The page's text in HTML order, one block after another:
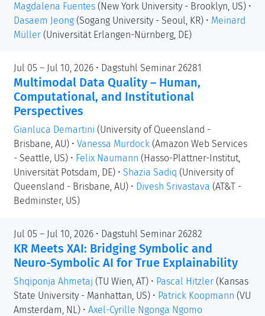
Magdalena Fuentes (New York University - Brooklyn, US) •
Dasaem Jeong (Sogang University - Seoul, KR) • Meinard
Müller (Universität Erlangen-Nürnberg, DE)
Jul 05 – Jul 10, 2026 • Dagstuhl Seminar 26281
Multimodal Data Quality – Human,
Computational, and Institutional
Perspectives
Gianluca Demartini (University of Queensland -
Brisbane, AU) • Vanessa Murdock (Amazon Web Services
- Seattle, US) • Felix Naumann (Hasso-Plattner-Institut,
Universität Potsdam, DE) • Shazia Sadiq (University of
Queensland - Brisbane, AU) • Divesh Srivastava (AT&T -
Bedminster, US)
Jul 05 – Jul 10, 2026 • Dagstuhl Seminar 26282
KR Meets XAI: Bridging Symbolic and
Neuro-Symbolic AI for True Explainability
Shqiponja Ahmetaj (TU Wien, AT) • Pascal Hitzler (Kansas
State University - Manhattan, US) • Patrick Koopmann (VU
Amsterdam, NL) • Axel-Cyrille Ngonga Ngomo